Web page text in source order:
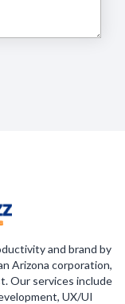
and brand by
Arizona corporation,
Our services include
UX/UI